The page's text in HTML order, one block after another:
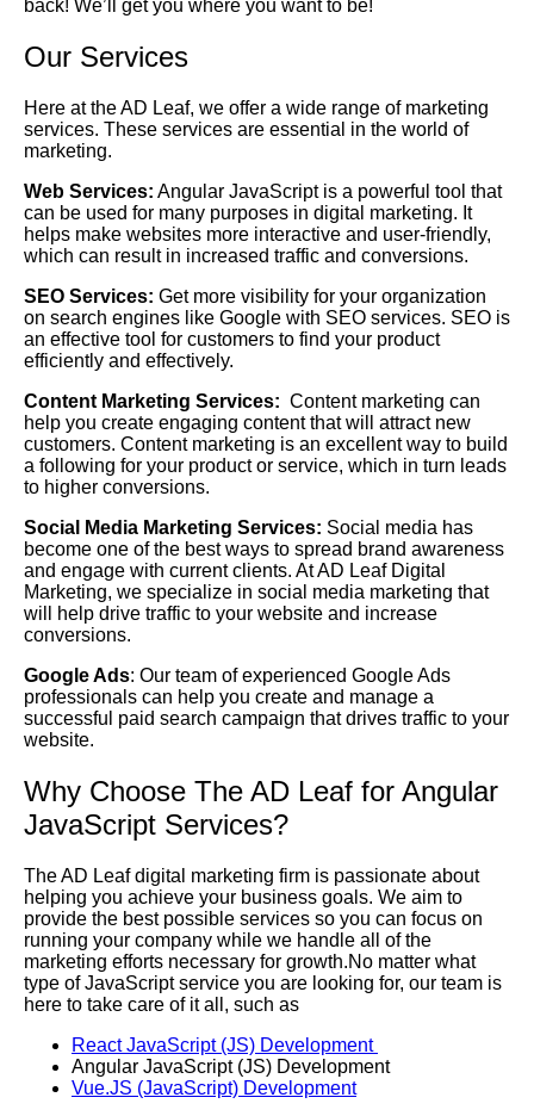
back! We’ll get you where you want to be!
Our Services
Here at the AD Leaf, we offer a wide range of marketing
services. These services are essential in the world of
marketing.
Web Services: Angular JavaScript is a powerful tool that
can be used for many purposes in digital marketing. It
helps make websites more interactive and user-friendly,
which can result in increased traffic and conversions.
SEO Services: Get more visibility for your organization
on search engines like Google with SEO services. SEO is
an effective tool for customers to find your product
efficiently and effectively.
Content Marketing Services: Content marketing can
help you create engaging content that will attract new
customers. Content marketing is an excellent way to build
a following for your product or service, which in turn leads
to higher conversions.
Social Media Marketing Services: Social media has
become one of the best ways to spread brand awareness
and engage with current clients. At AD Leaf Digital
Marketing, we specialize in social media marketing that
will help drive traffic to your website and increase
conversions.
Google Ads: Our team of experienced Google Ads
professionals can help you create and manage a
successful paid search campaign that drives traffic to your
website.
Why Choose The AD Leaf for Angular
JavaScript Services?
The AD Leaf digital marketing firm is passionate about
helping you achieve your business goals. We aim to
provide the best possible services so you can focus on
running your company while we handle all of the
marketing efforts necessary for growth.No matter what
type of JavaScript service you are looking for, our team is
here to take care of it all, such as
React JavaScript (JS) Development
Angular JavaScript (JS) Development
Vue.JS (JavaScript) Development